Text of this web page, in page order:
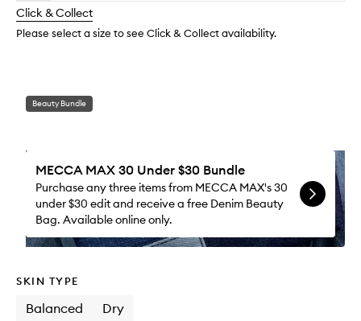
change
available.
stock.
Click & Collect
Please select a size to see Click & Collect availability.
Beauty Bundle
MECCA MAX 30 Under $30 Bundle
Purchase any three items from MECCA MAX's 30
under $30 edit and receive a free Denim Beauty
Bag. Available online only.
SKIN TYPE
Balanced Dry